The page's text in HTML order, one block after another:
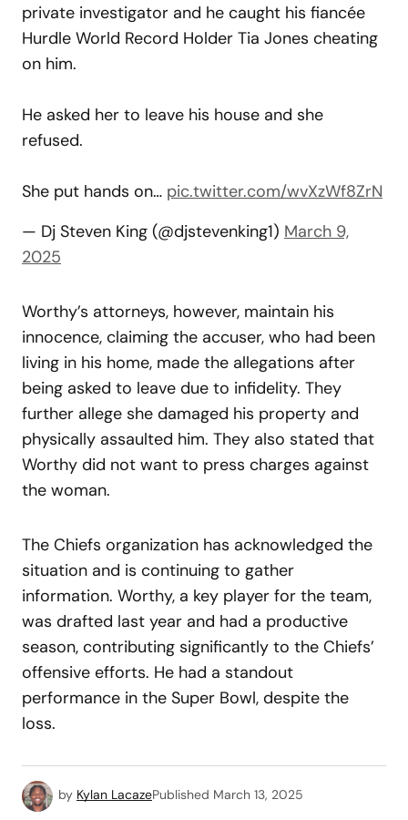
private investigator and he caught his fiancée
Hurdle World Record Holder Tia Jones cheating
on him.
He asked her to leave his house and she
refused.
She put hands on… pic.twitter.com/wvXzWf8ZrN
— Dj Steven King (@djstevenking1) March 9,
2025
Worthy’s attorneys, however, maintain his
innocence, claiming the accuser, who had been
living in his home, made the allegations after
being asked to leave due to infidelity. They
further allege she damaged his property and
physically assaulted him. They also stated that
Worthy did not want to press charges against
the woman.
The Chiefs organization has acknowledged the
situation and is continuing to gather
information. Worthy, a key player for the team,
was drafted last year and had a productive
season, contributing significantly to the Chiefs’
offensive efforts. He had a standout
performance in the Super Bowl, despite the
loss.
by Kylan LacazePublished March 13, 2025